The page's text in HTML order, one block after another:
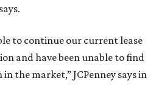
to continue our current lease
and have been unable to find
the market,” JCPenney says in